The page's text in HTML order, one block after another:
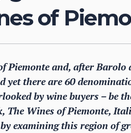
of
Piemonte and, after Barolo
yet there are 60
by wine buyers – be
The Wines of Piemonte,
examining this region of